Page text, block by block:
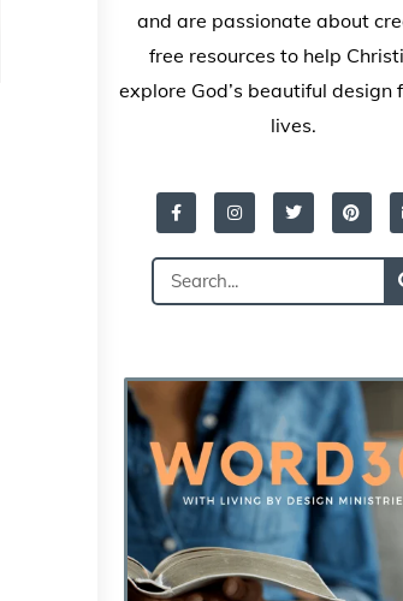
and are passionate about
free resources to help
explore God’s beautiful design
lives.
Facebook-
f
InstagramTwitter
Search